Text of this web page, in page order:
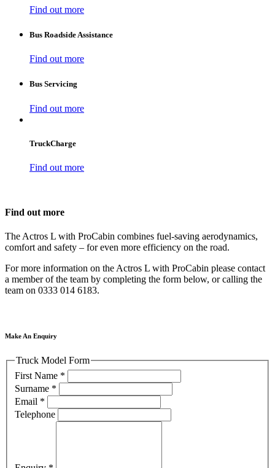
Find out more
Bus Roadside Assistance
Find out more
Bus Servicing
Find out more
TruckCharge
Find out more
Find out more
The Actros L with ProCabin combines fuel-saving aerodynamics,
comfort and safety – for even more efficiency on the road.
For more information on the Actros L with ProCabin please contact
a member of the team by completing the form below, or calling the
team on 0333 014 6183.
Make An Enquiry
Truck Model Form
First Name *
Surname *
Email *
Telephone